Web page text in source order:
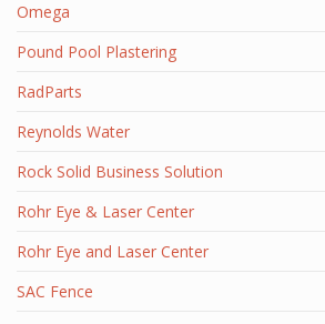
Omega
Pound Pool Plastering
RadParts
Reynolds Water
Rock Solid Business Solution
Rohr Eye & Laser Center
Rohr Eye and Laser Center
SAC Fence